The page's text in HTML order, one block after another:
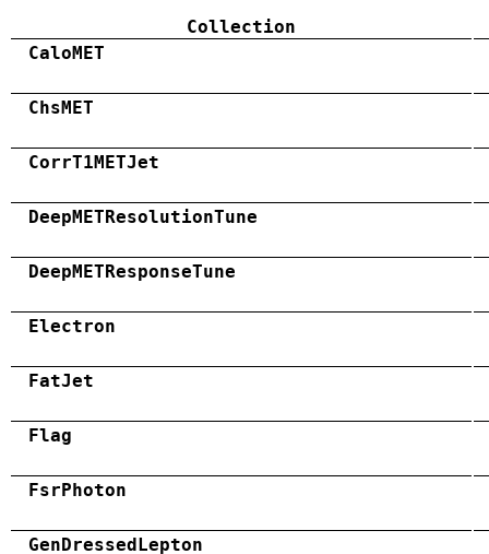
Collection
CaloMET
ChsMET
CorrT1METJet
DeepMETResolutionTune
DeepMETResponseTune
Electron
FatJet
Flag
FsrPhoton
GenDressedLepton